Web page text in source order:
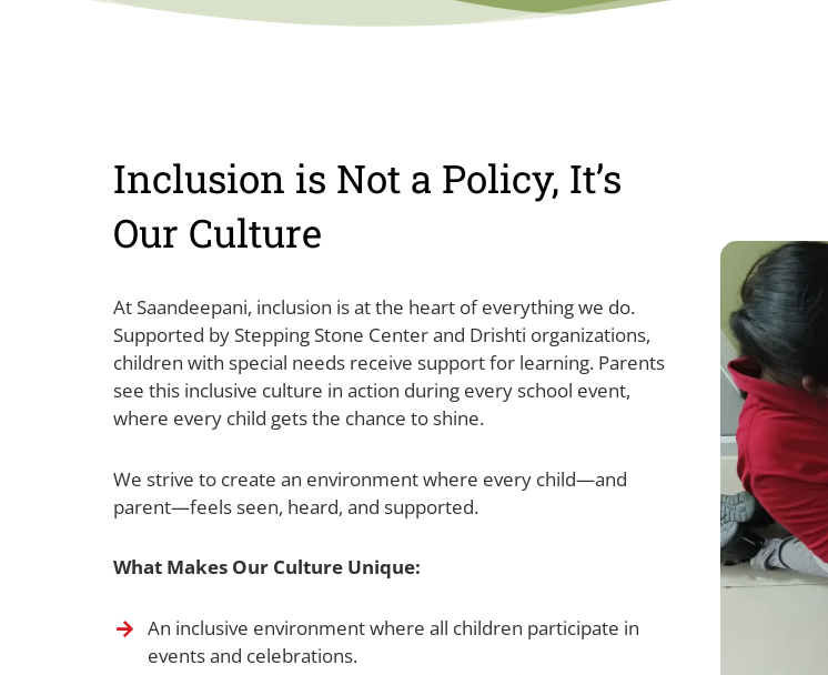
Inclusion is Not a Policy, It’s
Our Culture
At Saandeepani, inclusion is at the heart of everything we do.
Supported by Stepping Stone Center and Drishti organizations,
children with special needs receive support for learning. Parents
see this inclusive culture in action during every school event,
where every child gets the chance to shine.
We strive to create an environment where every child—and
parent—feels seen, heard, and supported.
What Makes Our Culture Unique:
An inclusive environment where all children participate in
events and celebrations.